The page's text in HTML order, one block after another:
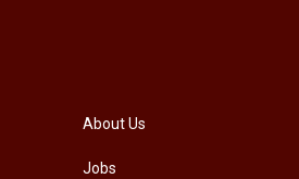
About Us
Jobs